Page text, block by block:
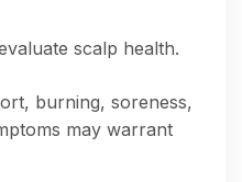
scalp health.
burning, soreness,
may warrant